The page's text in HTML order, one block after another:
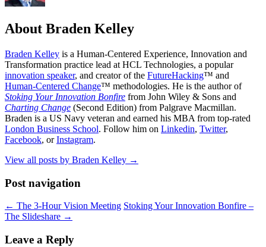
About Braden Kelley
Braden Kelley is a Human-Centered Experience, Innovation and
Transformation practice lead at HCL Technologies, a popular
innovation speaker, and creator of the FutureHacking™ and
Human-Centered Change™ methodologies. He is the author of
Stoking Your Innovation Bonfire from John Wiley & Sons and
Charting Change (Second Edition) from Palgrave Macmillan.
Braden is a US Navy veteran and earned his MBA from top-rated
London Business School. Follow him on Linkedin, Twitter,
Facebook, orInstagram.
View all posts by Braden Kelley →
Post navigation
← The 3-Hour Vision Meeting Stoking Your Innovation Bonfire –
The Slideshare →
Leave a Reply